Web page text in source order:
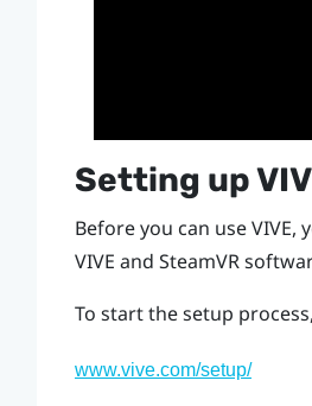
Setting up
Before you can useVIVE,
VIVE and SteamVR
To start the setup
www.vive.com/setup/